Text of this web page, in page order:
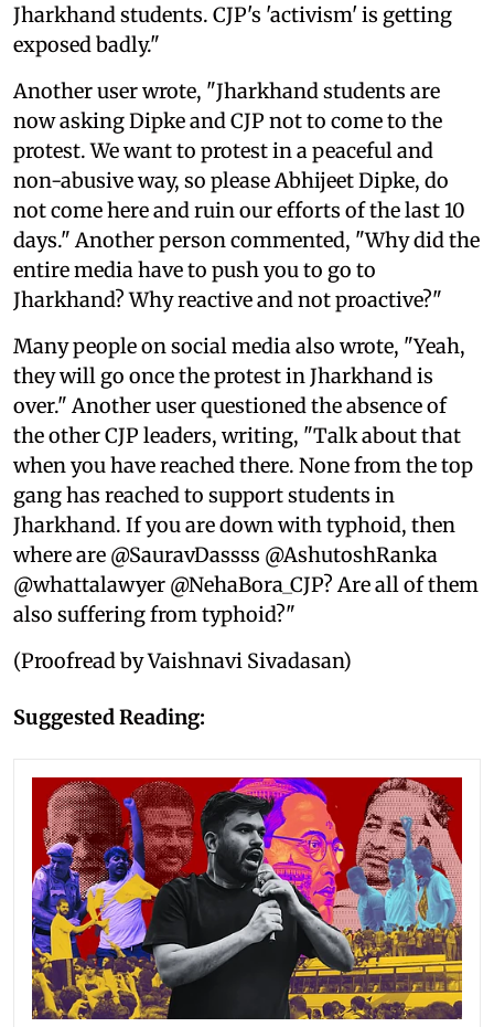
Jharkhand students. CJP's 'activism' is getting
exposed badly."
Another user wrote, "Jharkhand students are
now asking Dipke and CJP not to come to the
protest. We want to protest in a peaceful and
non-abusive way, so please Abhijeet Dipke, do
not come here and ruin our efforts of the last 10
days." Another person commented, "Why did the
entire media have to push you to go to
Jharkhand? Why reactive and not proactive?"
Many people on social media also wrote, "Yeah,
they will go once the protest in Jharkhand is
over." Another user questioned the absence of
the other CJP leaders, writing, "Talk about that
when you have reached there. None from the top
gang has reached to support students in
Jharkhand. If you are down with typhoid, then
where are @SauravDassss @AshutoshRanka
@whattalawyer @NehaBora_CJP? Are all of them
also suffering from typhoid?"
(Proofread by Vaishnavi Sivadasan)
Suggested Reading: